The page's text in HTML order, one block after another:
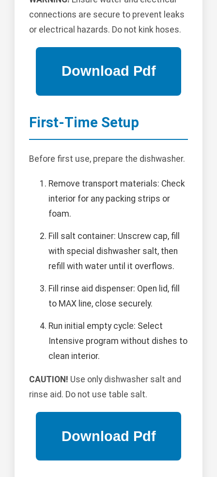
connections are secure to prevent leaks
or electrical hazards. Do not kink hoses.
First-Time Setup
Before first use, prepare the dishwasher.
Remove transport materials: Check
interior for any packing strips or
foam.
Fill salt container: Unscrew cap, fill
with special dishwasher salt, then
refill with water until it overflows.
Fill rinse aid dispenser: Open lid, fill
to MAX line, close securely.
Run initial empty cycle: Select
Intensive program without dishes to
clean interior.
CAUTION! Use only dishwasher salt and
rinse aid. Do not use table salt.